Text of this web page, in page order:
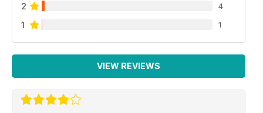
2 4
1 1
VIEW REVIEWS